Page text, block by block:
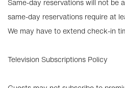
Same-day reservations will not be
same-day reservations require at
We may have to extend check-in
Television Subscriptions Policy